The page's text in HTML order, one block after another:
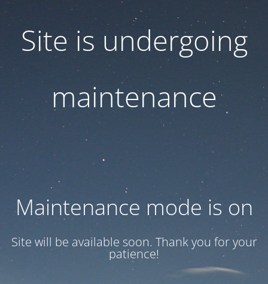
Site is undergoing
maintenance
Maintenance mode is on
Site will be available soon. Thank you for your
patience!